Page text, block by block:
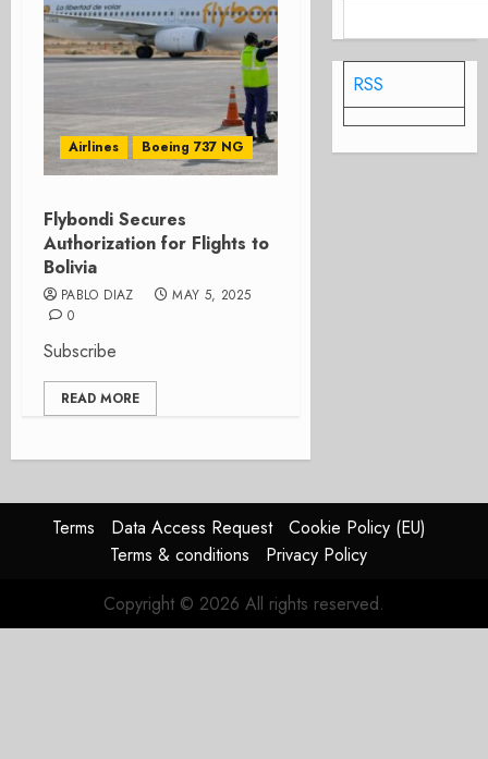
Airlines Boeing 737 NG
Flybondi Secures
Authorization for Flights to
Bolivia
PABLO DIAZ
MAY 5, 2025
0
Subscribe
READ MORE
RSS
Terms Data Access Request
Cookie Policy (EU)
Terms & conditions
Privacy Policy
Copyright © 2026 All rights reserved.